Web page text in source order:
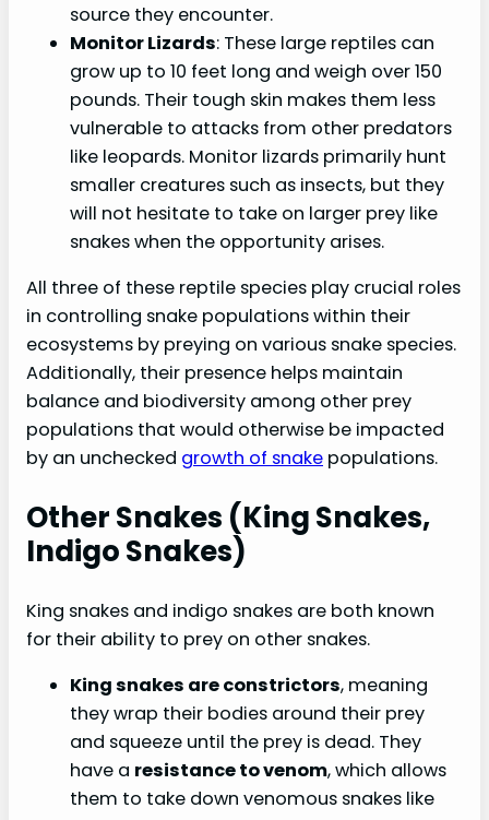
source they encounter.
Monitor Lizards: These large reptiles can
grow up to 10 feet long and weigh over 150
pounds. Their tough skin makes them less
vulnerable to attacks from other predators
like leopards. Monitor lizards primarily hunt
smaller creatures such as insects, but they
will not hesitate to take on larger prey like
snakes when the opportunity arises.
All three of these reptile species play crucial roles
in controlling snake populations within their
ecosystems by preying on various snake species.
Additionally, their presence helps maintain
balance and biodiversity among other prey
populations that would otherwise be impacted
by an unchecked growth of snake populations.
Other Snakes (king Snakes,
Indigo Snakes)
King snakes and indigo snakes are both known
for their ability to prey on other snakes.
King snakes are constrictors, meaning
they wrap their bodies around their prey
and squeeze until the prey is dead. They
have a resistance to venom, which allows
them to take down venomous snakes like